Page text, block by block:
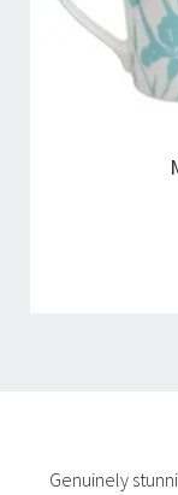
Genuinely